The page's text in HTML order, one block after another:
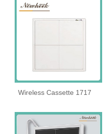
Wireless Cassette 1717